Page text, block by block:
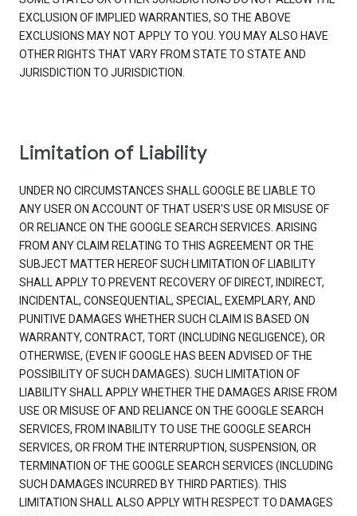
EXCLUSION OF IMPLIED WARRANTIES, SO THE ABOVE
EXCLUSIONS MAY NOT APPLY TO YOU. YOU MAY ALSO HAVE
OTHER RIGHTS THAT VARY FROM STATE TO STATE AND
JURISDICTION TO JURISDICTION.
Limitation of Liability
UNDER NO CIRCUMSTANCES SHALL GOOGLE BE LIABLE TO
ANY USER ON ACCOUNT OF THAT USER'S USE OR MISUSE OF
OR RELIANCE ON THE GOOGLE SEARCH SERVICES. ARISING
FROM ANY CLAIM RELATING TO THIS AGREEMENT OR THE
SUBJECT MATTER HEREOF SUCH LIMITATION OF LIABILITY
SHALL APPLY TO PREVENT RECOVERY OF DIRECT, INDIRECT,
INCIDENTAL, CONSEQUENTIAL, SPECIAL, EXEMPLARY, AND
PUNITIVE DAMAGES WHETHER SUCH CLAIM IS BASED ON
WARRANTY, CONTRACT, TORT (INCLUDING NEGLIGENCE), OR
OTHERWISE, (EVEN IF GOOGLE HAS BEEN ADVISED OF THE
POSSIBILITY OF SUCH DAMAGES). SUCH LIMITATION OF
LIABILITY SHALL APPLY WHETHER THE DAMAGES ARISE FROM
USE OR MISUSE OF AND RELIANCE ON THE GOOGLE SEARCH
SERVICES, FROM INABILITY TO USE THE GOOGLE SEARCH
SERVICES, OR FROM THE INTERRUPTION, SUSPENSION, OR
TERMINATION OF THE GOOGLE SEARCH SERVICES (INCLUDING
SUCH DAMAGES INCURRED BY THIRD PARTIES). THIS
LIMITATION SHALL ALSO APPLY WITH RESPECT TO DAMAGES